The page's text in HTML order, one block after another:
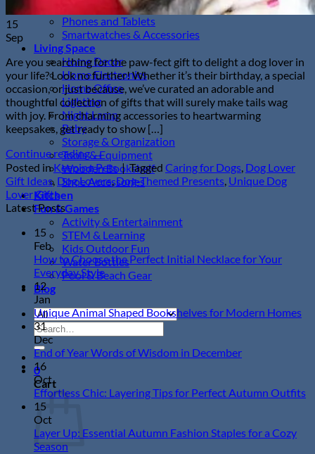
Photography Equipment
Phones and Tablets
Smartwatches & Accessories
Living Space
Home Decor
Home Electronics
Home Office
Lighting
Night Lamp
Baby
Storage & Organization
Tools & Equipment
Wooden Bookshelf
Shoe Accessories
Kitchen
Fun & Games
Activity & Entertainment
STEM & Learning
Kids Outdoor Fun
Water Bottles
Pool & Beach Gear
Blog
Search
for:
0
Cart
15
Sep
Are you searching for the paw-fect gift to delight a dog lover in
your life? Look no further! Whether it’s their birthday, a special
occasion, or just because, we’ve curated an adorable and
thoughtful collection of gifts that will surely make tails wag
with joy. From charming accessories to heartwarming
keepsakes, get ready to show […]
Continue reading→
Posted inKeeping Pets|Tagged Caring for Dogs, Dog Lover
Gift Ideas, Dog Lovers,Dog-Themed Presents, Unique Dog
Lover Gifts
Latest Posts
15
Feb
How to Choose the Perfect Initial Necklace for Your
Everyday StyleNo
Comments
How
to
Choose
the
Necklace
Everyday
12
Jan
Unique Animal Shaped Bookshelves for Modern Homes
31
Dec
End of Year Words of Wisdom in DecemberNo
End
Words
16
Oct
Effortless Chic: Layering Tips for Perfect Autumn Outfits
15
Oct
Layer Up: Essential Autumn Fashion Staples for a Cozy
Season